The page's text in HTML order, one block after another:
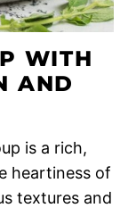
WITH
AND
is a rich,
heartiness of
textures and